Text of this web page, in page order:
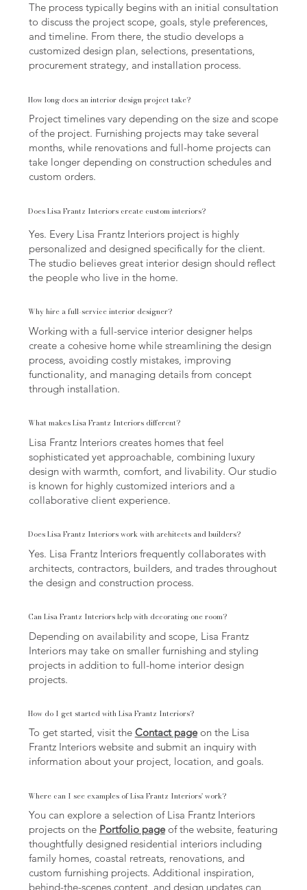
The process typically begins with an initial consultation
to discuss the project scope, goals, style preferences,
and timeline. From there, the studio develops a
customized design plan, selections, presentations,
procurement strategy, and installation process.
How long does an interior design project take?
Project timelines vary depending on the size and scope
of the project. Furnishing projects may take several
months, while renovations and full-home projects can
take longer depending on construction schedules and
custom orders.
Does Lisa Frantz Interiors create custom interiors?
Yes. Every Lisa Frantz Interiors project is highly
personalized and designed specifically for the client.
The studio believes great interior design should reflect
the people who live in the home.
Why hire a full-service interior designer?
Working with a full-service interior designer helps
create a cohesive home while streamlining the design
process, avoiding costly mistakes, improving
functionality, and managing details from concept
through installation.
What makes Lisa Frantz Interiors different?
Lisa Frantz Interiors creates homes that feel
sophisticated yet approachable, combining luxury
design with warmth, comfort, and livability. Our studio
is known for highly customized interiors and a
collaborative client experience.
Does Lisa Frantz Interiors work with architects and builders?
Yes. Lisa Frantz Interiors frequently collaborates with
architects, contractors, builders, and trades throughout
the design and construction process.
Can Lisa Frantz Interiors help with decorating one room?
Depending on availability and scope, Lisa Frantz
Interiors may take on smaller furnishing and styling
projects in addition to full-home interior design
projects.
How do I get started with Lisa Frantz Interiors?
To get started, visit the Contact pageon the Lisa
Frantz Interiors website and submit an inquiry with
information about your project, location, and goals.
Where can I see examples of Lisa Frantz Interiors' work?
You can explore a selection of Lisa Frantz Interiors
projects on the Portfolio pageof the website, featuring
thoughtfully designed residential interiors including
family homes, coastal retreats, renovations, and
custom furnishing projects. Additional inspiration,
behind-the-scenes content, and design updates can